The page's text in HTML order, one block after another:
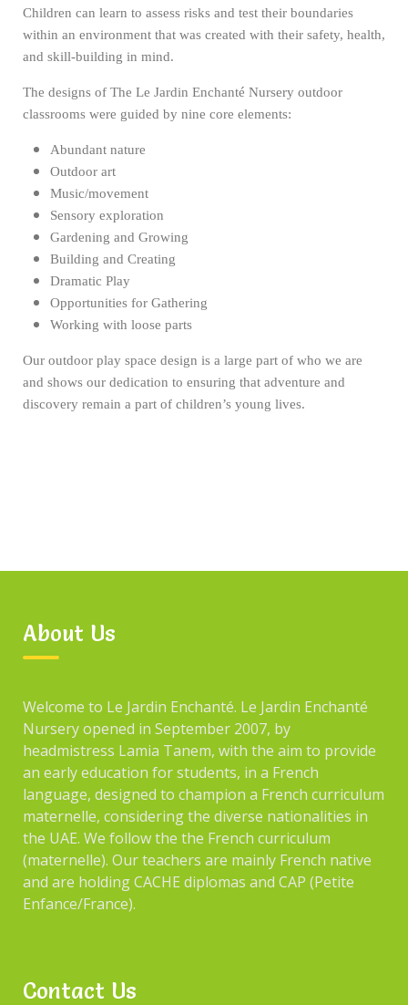
Children can learn to assess risks and test their boundaries
within an environment that was created with their safety, health,
and skill-building in mind.
The designs of The Le Jardin Enchanté Nursery outdoor
classrooms were guided by nine core elements:
Abundant nature
Outdoor art
Music/movement
Sensory exploration
Gardening and Growing
Building and Creating
Dramatic Play
Opportunities for Gathering
Working with loose parts
Our outdoor play space design is a large part of who we are
and shows our dedication to ensuring that adventure and
discovery remain a part of children’s young lives.
About Us
Welcome to Le Jardin Enchanté. Le Jardin Enchanté
Nursery opened in September 2007, by
headmistress Lamia Tanem, with the aim to provide
an early education for students, in a French
language, designed to champion a French curriculum
maternelle, considering the diverse nationalities in
the UAE. We follow the the French curriculum
(maternelle). Our teachers are mainly French native
and are holding CACHE diplomas and CAP (Petite
Enfance/France).
Contact Us